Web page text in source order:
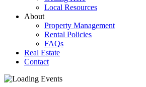
Local Resources
About
Property Management
Rental Policies
FAQs
Real Estate
Contact